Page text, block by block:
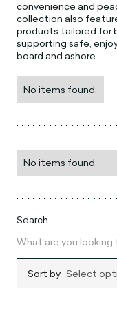
convenience and
collection also
products tailored for
supporting safe,
board and ashore.
No items found.
No items found.
Search
Sort by Select